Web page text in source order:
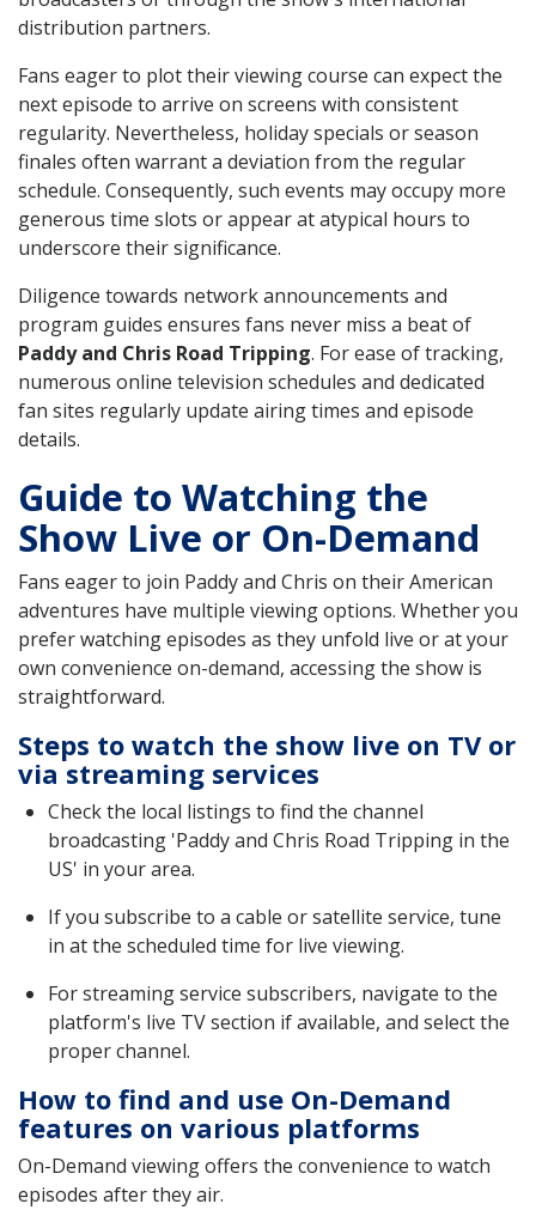
distribution partners.
Fans eager to plot their viewing course can expect the
next episode to arrive on screens with consistent
regularity. Nevertheless, holiday specials or season
finales often warrant a deviation from the regular
schedule. Consequently, such events may occupy more
generous time slots or appear at atypical hours to
underscore their significance.
Diligence towards network announcements and
program guides ensures fans never miss a beat of
Paddy and Chris Road Tripping. For ease of tracking,
numerous online television schedules and dedicated
fan sites regularly update airing times and episode
details.
Guide to Watching the
Show Live or On-Demand
Fans eager to join Paddy and Chris on their American
adventures have multiple viewing options. Whether you
prefer watching episodes as they unfold live or at your
own convenience on-demand, accessing the show is
straightforward.
Steps to watch the show live on TV or
via streaming services
Check the local listings to find the channel
broadcasting 'Paddy and Chris Road Tripping in the
US' in your area.
If you subscribe to a cable or satellite service, tune
in at the scheduled time for live viewing.
For streaming service subscribers, navigate to the
platform's live TV section if available, and select the
proper channel.
How to find and use On-Demand
features on various platforms
On-Demand viewing offers the convenience to watch
episodes after they air.